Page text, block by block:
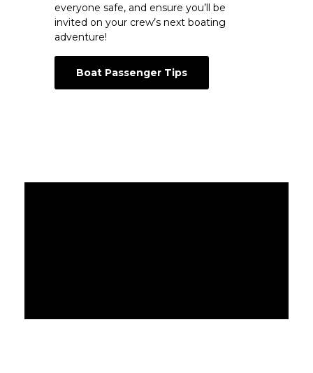
everyone safe, and ensure you’ll be
invited on your crew’s next boating
adventure!
Boat Passenger Tips